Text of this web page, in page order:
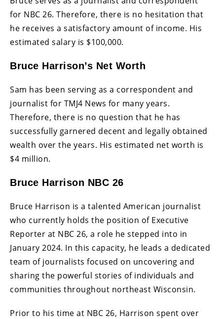
for NBC 26. Therefore, there is no hesitation that
he receives a satisfactory amount of income. His
estimated salary is $100,000.
Bruce Harrison’s Net Worth
Sam has been serving as a correspondent and
journalist for TMJ4 News for many years.
Therefore, there is no question that he has
successfully garnered decent and legally obtained
wealth over the years. His estimated net worth is
$4 million.
Bruce Harrison NBC 26
Bruce Harrison is a talented American journalist
who currently holds the position of Executive
Reporter at NBC 26, a role he stepped into in
January 2024. In this capacity, he leads a dedicated
team of journalists focused on uncovering and
sharing the powerful stories of individuals and
communities throughout northeast Wisconsin.
Prior to his time at NBC 26, Harrison spent over